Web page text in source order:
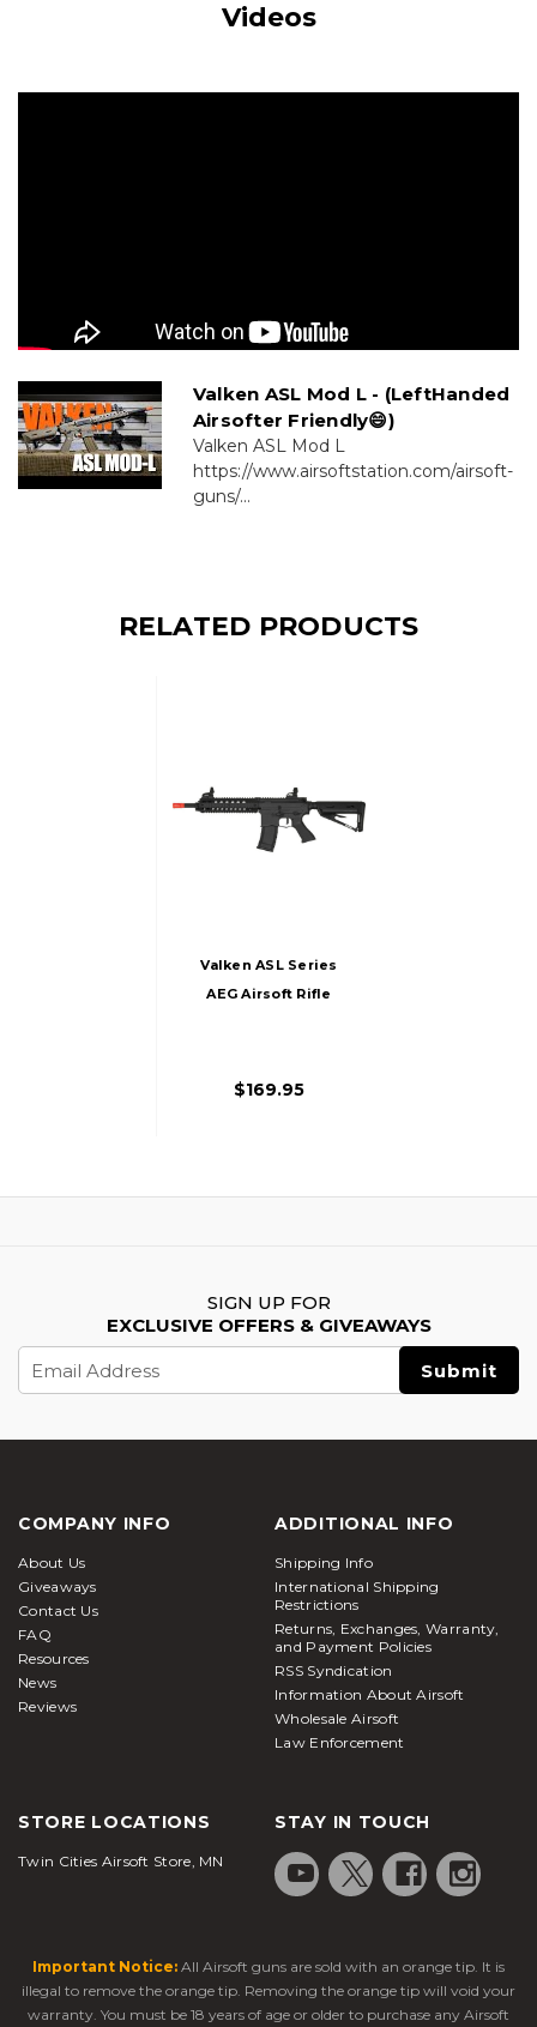
Videos
Valken ASL Mod L - (LeftHanded
Airsofter Friendly😄)
Valken ASL Mod L
https://www.airsoftstation.com/airsoft-
guns/...
RELATED PRODUCTS
Valken ASL Series
AEG Airsoft Rifle
$169.95
SIGN UP FOR
EXCLUSIVE OFFERS & GIVEAWAYS
Address
COMPANY INFO
About Us
Giveaways
Contact Us
FAQ
Resources
News
Reviews
ADDITIONAL INFO
Shipping Info
International Shipping
Restrictions
Returns, Exchanges, Warranty,
and Payment Policies
RSS Syndication
Information About Airsoft
Wholesale Airsoft
Law Enforcement
STORE LOCATIONS
Twin Cities Airsoft Store, MN
STAY IN TOUCH
Important Notice: All Airsoft guns are sold with an orange tip. It is
illegal to remove the orange tip. Removing the orange tip will void your
warranty. You must be 18 years of age or older to purchase any Airsoft